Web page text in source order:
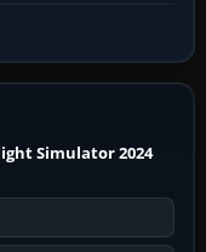
Simulator 2024